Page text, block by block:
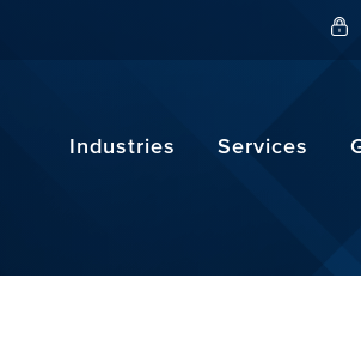
Industries Services